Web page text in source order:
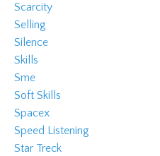
Scarcity
Selling
Silence
Skills
Sme
Soft Skills
Spacex
Speed Listening
Star Treck